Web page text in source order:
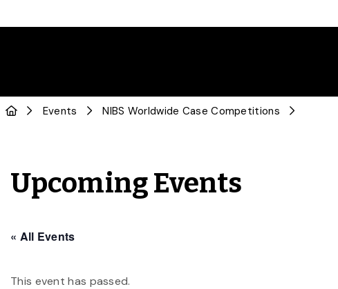
Events NIBS Worldwide Case Competitions
Upcoming Events
« All Events
This event has passed.